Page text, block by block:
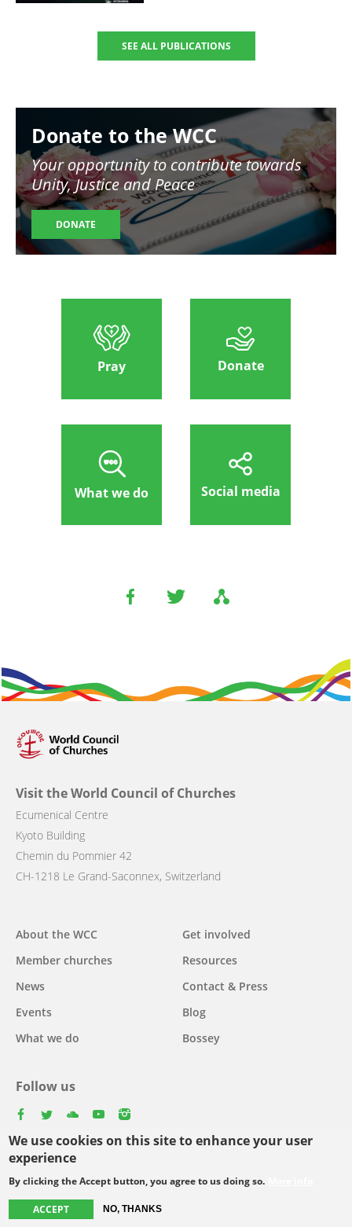
We use cookies on this site to enhance your user
experience
By clicking the Accept button, you agree to us doing so.
ACCEPT NO, THANKS
SEE ALL PUBLICATIONS
Donate to the WCC
Your opportunity to contribute towards
Unity, Justice and Peace
DONATE
Pray Donate
What we do Social media
Visit the World Council of Churches
Ecumenical Centre
Kyoto Building
Chemin du Pommier 42
CH-1218 Le Grand-Saconnex, Switzerland
navigation
About the WCC
Member churches
News
Events
What we do
Get involved
Resources
Contact & Press
Blog
Bossey
Follow us
Select
your
Footer
© Copyright WCC 2026